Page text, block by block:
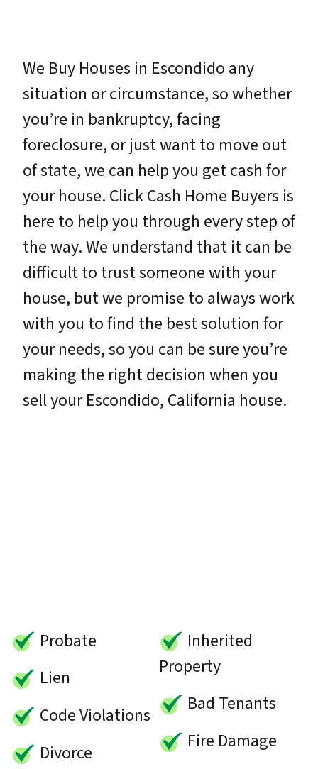
We Buy Houses in Escondido any
situation or circumstance, so whether
you’re in bankruptcy, facing
foreclosure, or just want to move out
of state, we can help you get cash for
your house. Click Cash Home Buyers is
here to help you through every step of
the way. We understand that it can be
difficult to trust someone with your
house, but we promise to always work
with you to find the best solution for
your needs, so you can be sure you’re
making the right decision when you
sell your Escondido, California house.
Probate
Lien
Code Violations
Divorce
Inherited
Property
Bad Tenants
Fire Damage